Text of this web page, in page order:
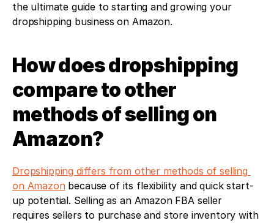
the ultimate guide to starting and growing your
dropshipping business on Amazon.
How does dropshipping
compare to other
methods of selling on
Amazon?
Dropshipping differs from other methods of selling
on Amazon because of its flexibility and quick start-
up potential. Selling as an Amazon FBA seller
requires sellers to purchase and store inventory with